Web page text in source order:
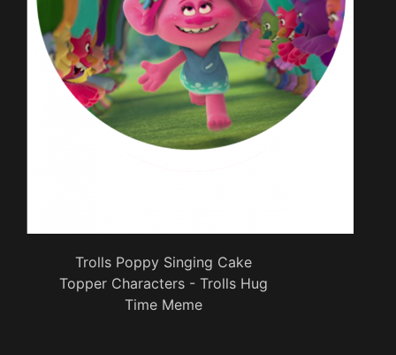
Trolls Poppy Singing Cake
Topper Characters - Trolls Hug
Time Meme